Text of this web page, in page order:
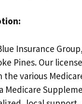
Insurance
Pines. Our
the various
Medicare